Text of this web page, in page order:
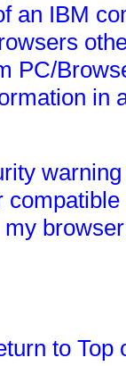
an IBM
PC/
in
to Top